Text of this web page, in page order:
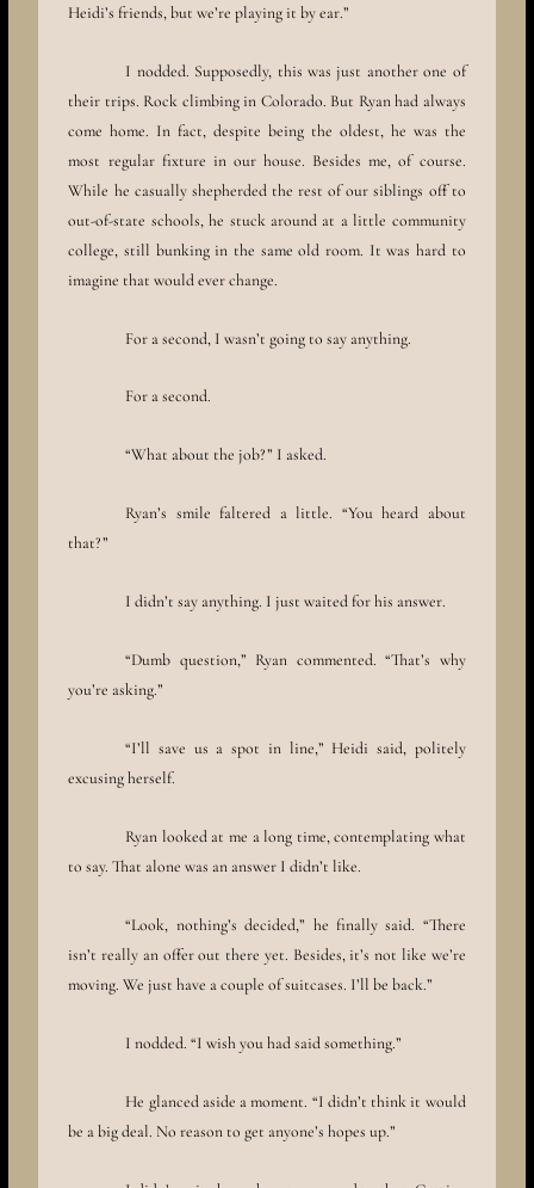
Heidi’s friends, but we’re playing it by ear.”
I nodded. Supposedly, this was just another one of
their trips. Rock climbing in Colorado. But Ryan had always
come home. In fact, despite being the oldest, he was the
most regular fixture in our house. Besides me, of course.
While he casually shepherded the rest of our siblings off to
out-of-state schools, he stuck around at a little community
college, still bunking in the same old room. It was hard to
imagine that would ever change.
For a second, I wasn’t going to say anything.
For a second.
“What about the job?” I asked.
Ryan’s smile faltered a little. “You heard about
that?”
I didn’t say anything. I just waited for his answer.
“Dumb question,” Ryan commented. “That’s why
you’re asking.”
“I’ll save us a spot in line,” Heidi said, politely
excusing herself.
Ryan looked at me a long time, contemplating what
to say. That alone was an answer I didn’t like.
“Look, nothing’s decided,” he finally said. “There
isn’t really an offer out there yet. Besides, it’s not like we’re
moving. We just have a couple of suitcases. I’ll be back.”
I nodded. “I wish you had said something.”
He glanced aside a moment. “I didn’t think it would
be a big deal. No reason to get anyone’s hopes up.”